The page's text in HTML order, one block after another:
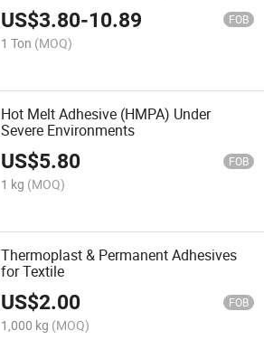
US$3.80-10.89 FOB
1 Ton (MOQ)
Hot Melt Adhesive (HMPA) Under
Severe Environments
US$5.80 FOB
1 kg (MOQ)
Thermoplast & Permanent Adhesives
for Textile
US$2.00 FOB
1,000 kg (MOQ)